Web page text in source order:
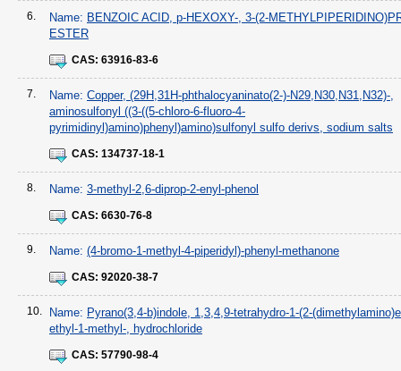
6. Name: BENZOIC ACID, p-HEXOXY-, 3-(2-
ESTER
CAS: 63916-83-6
7. Name: Copper, (29H,31H-phthalocyaninato(2-)-N29,N30,N31,N32)-,
aminosulfonyl ((3-((5-chloro-6-fluoro-4-
pyrimidinyl)amino)phenyl)amino)sulfonyl sulfo derivs, sodium salts
CAS: 134737-18-1
8. Name: 3-methyl-2,6-diprop-2-enyl-phenol
CAS: 6630-76-8
9. Name: (4-bromo-1-methyl-4-piperidyl)-phenyl-methanone
CAS: 92020-38-7
10. Name: Pyrano(3,4-b)indole, 1,3,4,9-tetrahydro-1-(2-
ethyl-1-methyl-, hydrochloride
CAS: 57790-98-4